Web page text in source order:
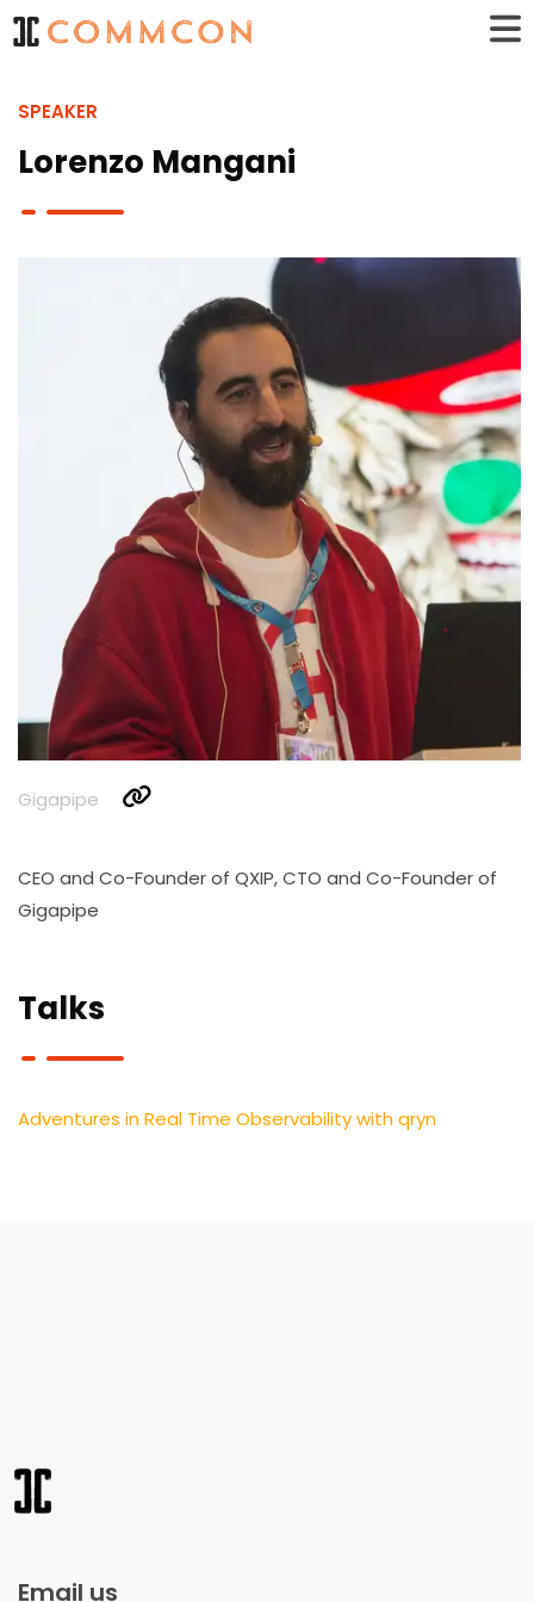
SPEAKER
Lorenzo Mangani
Gigapipe
CEO and Co-Founder of QXIP, CTO and Co-Founder of
Gigapipe
Talks
Adventures in Real Time Observability with qryn
Email us